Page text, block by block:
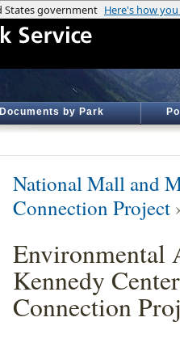
Documents by Park
National Mall and
Connection Project
Environmental
Kennedy
Connection